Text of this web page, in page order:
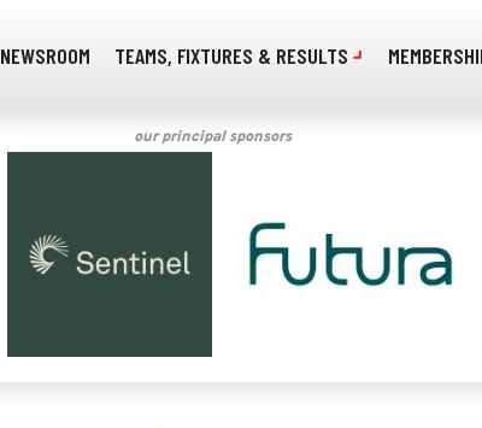
NEWSROOM TEAMS, FIXTURES & RESULTS
our principal sponsors